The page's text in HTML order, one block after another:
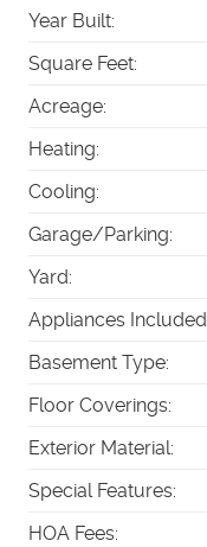
Year Built:
Square Feet:
Acreage:
Heating:
Cooling:
Garage/Parking:
Yard:
Appliances Included
Basement Type:
Floor Coverings:
Exterior Material:
Special Features:
HOA Fees: